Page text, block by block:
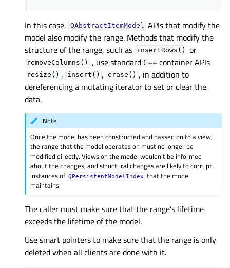
In this case, QAbstractItemModel APIs that modify the
model also modify the range. Methods that modify the
structure of the range, such as insertRows() or
removeColumns() , use standard C++ container APIs
resize() , insert() , erase() , in addition to
dereferencing a mutating iterator to set or clear the
data.
Note
Once the model has been constructed and passed on to a view,
the range that the model operates on must no longer be
modified directly. Views on the model wouldn’t be informed
about the changes, and structural changes are likely to corrupt
instances of QPersistentModelIndex that the model
maintains.
The caller must make sure that the range’s lifetime
exceeds the lifetime of the model.
Use smart pointers to make sure that the range is only
deleted when all clients are done with it.